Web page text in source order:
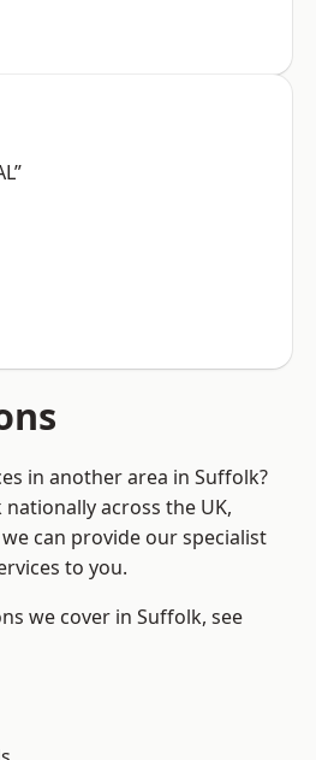
in another area in Suffolk?
across the UK,
can provide our specialist
to you.
we cover in Suffolk, see